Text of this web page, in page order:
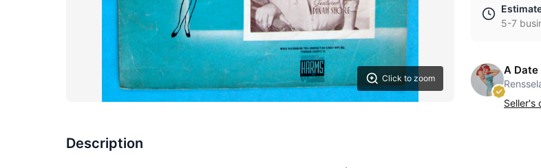
Click to zoom
Description
5-7
A Date
Seller's